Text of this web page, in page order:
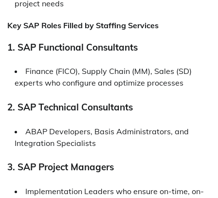
project needs
Key SAP Roles Filled by Staffing Services
1. SAP Functional Consultants
Finance (FICO), Supply Chain (MM), Sales (SD)
experts who configure and optimize processes
2. SAP Technical Consultants
ABAP Developers, Basis Administrators, and
Integration Specialists
3. SAP Project Managers
Implementation Leaders who ensure on-time, on-